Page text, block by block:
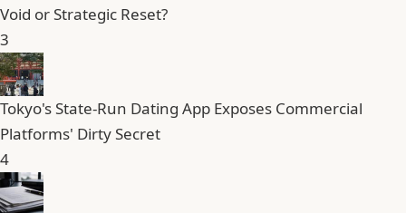
Void or Strategic Reset?
3
Tokyo's State-Run Dating App Exposes Commercial
Platforms' Dirty Secret
4